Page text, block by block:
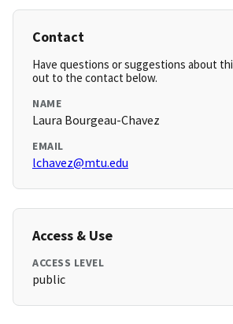
Contact
Have questions or suggestions about
out to the contact below.
NAME
Laura Bourgeau-Chavez
EMAIL
lchavez@mtu.edu
Access & Use
ACCESS LEVEL
public